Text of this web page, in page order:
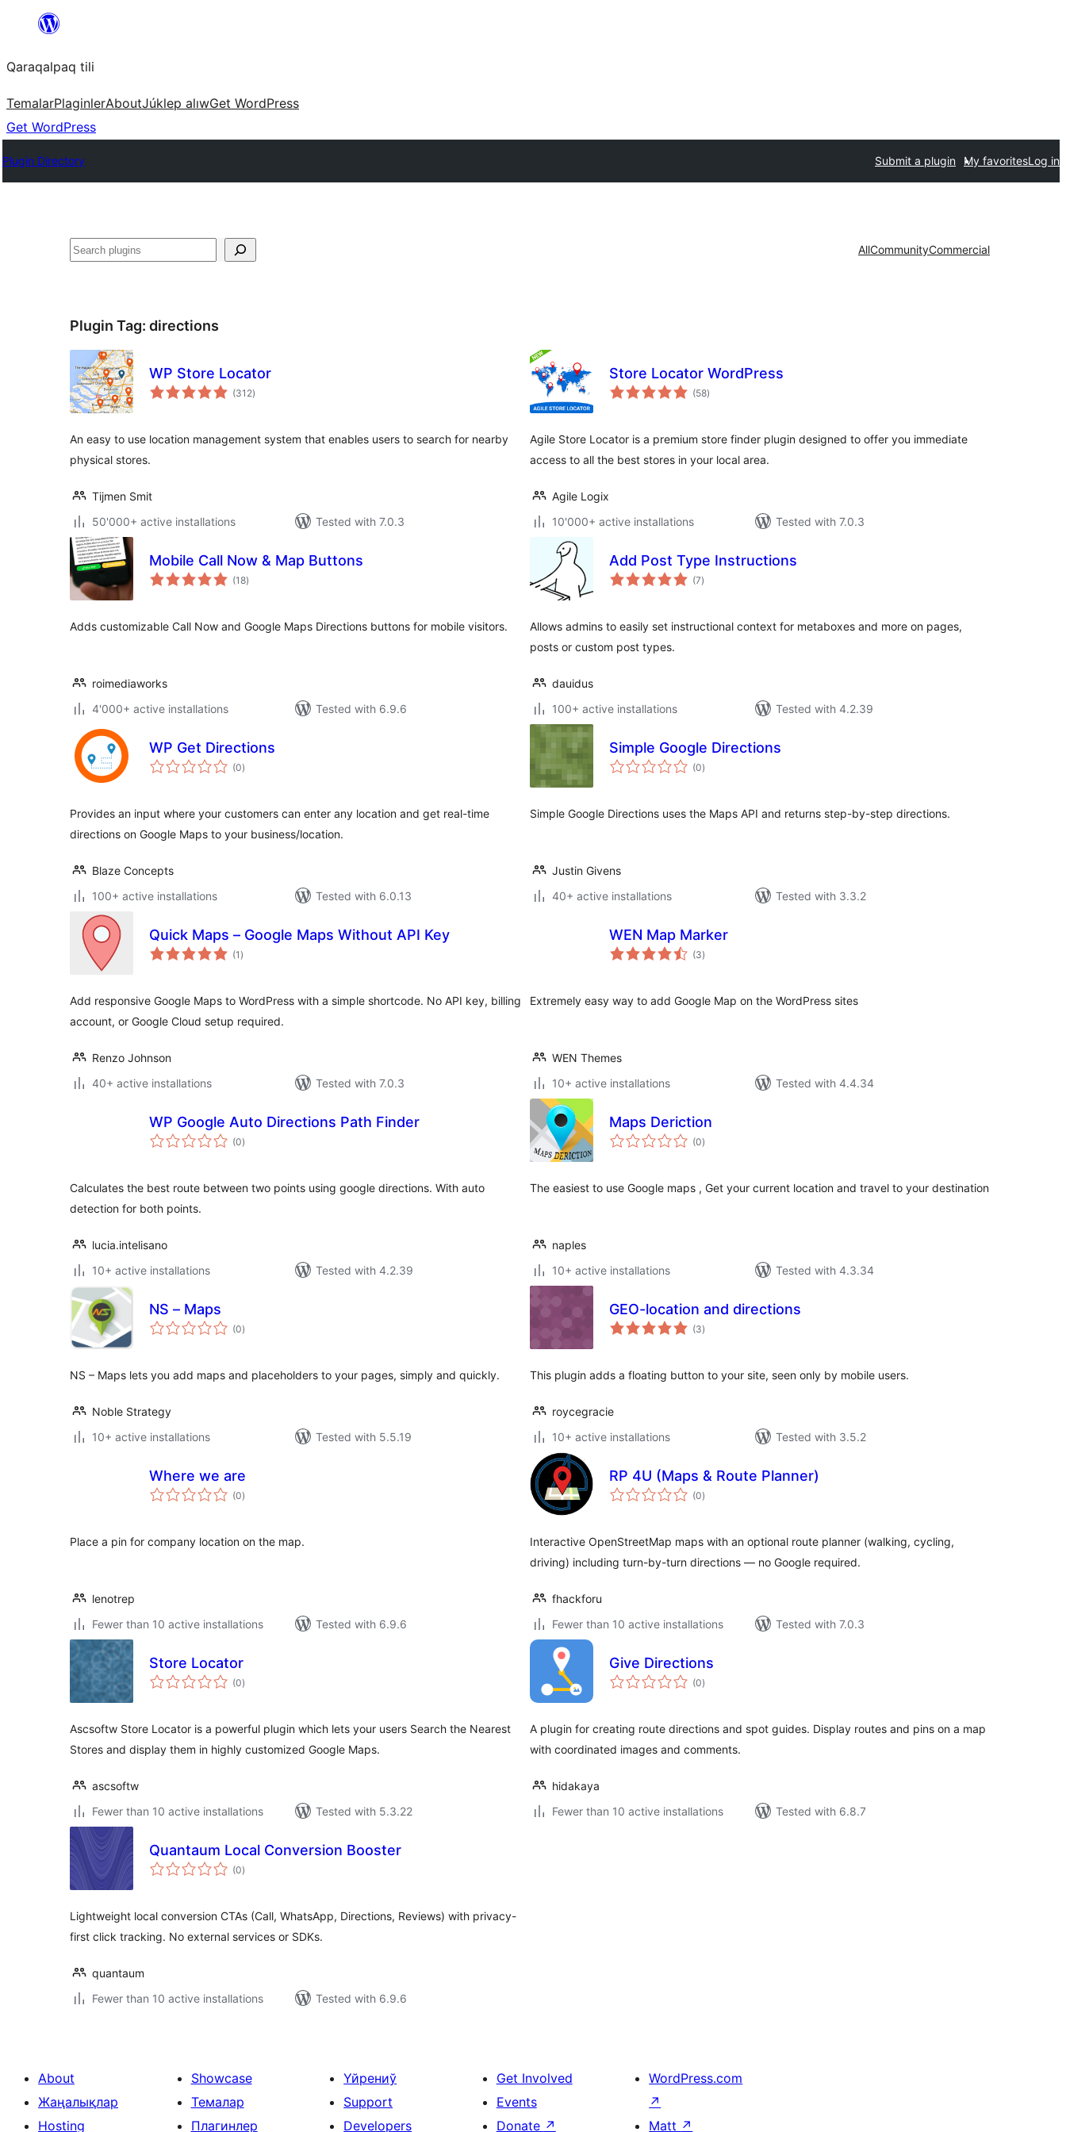
content
Qaraqalpaq tili
TemalarPlaginlerAboutJúklep alıwGet WordPress
Get WordPress
Plugin Directory Submit a plugin My favoritesLog in
Izlew AllCommunityCommercial
Plugin Tag: directions
WP Store Locator
(312total
ratings
)
An easy to use location management system that enables users to search for nearby
physical stores.
Tijmen Smit
50'000+ active installations
Tested with 7.0.3
Store Locator WordPress
(58total
ratings
)
Agile Store Locator is a premium store finder plugin designed to offer you immediate
access to all the best stores in your local area.
Agile Logix
10'000+ active installations
Tested with 7.0.3
Mobile Call Now & Map Buttons
(18total
ratings
)
Adds customizable Call Now and Google Maps Directions buttons for mobile visitors.
roimediaworks
4'000+ active installations
Tested with 6.9.6
Add Post Type Instructions
(7total
ratings
)
Allows admins to easily set instructional context for metaboxes and more on pages,
posts or custom post types.
dauidus
100+ active installations
Tested with 4.2.39
WP Get Directions
(0total
ratings
)
Provides an input where your customers can enter any location and get real-time
directions on Google Maps to your business/location.
Blaze Concepts
100+ active installations
Tested with 6.0.13
Simple Google Directions
(0total
ratings
)
Simple Google Directions uses the Maps API and returns step-by-step directions.
Justin Givens
40+ active installations
Tested with 3.3.2
Quick Maps – Google Maps Without API Key
(1 total
ratings
)
Add responsive Google Maps to WordPress with a simple shortcode. No API key, billing
account, or Google Cloud setup required.
Renzo Johnson
40+ active installations
Tested with 7.0.3
WEN Map Marker
(3total
ratings
)
Extremely easy way to add Google Map on the WordPress sites
WEN Themes
10+ active installations
Tested with 4.4.34
WP Google Auto Directions Path Finder
(0total
ratings
)
Calculates the best route between two points using google directions. With auto
detection for both points.
lucia.intelisano
10+ active installations
Tested with 4.2.39
Maps Deriction
(0total
ratings
)
The easiest to use Google maps , Get your current location and travel to your destination
naples
10+ active installations
Tested with 4.3.34
NS – Maps
(0total
ratings
)
NS – Maps lets you add maps and placeholders to your pages, simply and quickly.
Noble Strategy
10+ active installations
Tested with 5.5.19
GEO-location and directions
(3total
ratings
)
This plugin adds a floating button to your site, seen only by mobile users.
roycegracie
10+ active installations
Tested with 3.5.2
Where we are
(0total
ratings
)
Place a pin for company location on the map.
lenotrep
Fewer than 10 active installations
Tested with 6.9.6
RP 4U (Maps & Route Planner)
(0total
ratings
)
Interactive OpenStreetMap maps with an optional route planner (walking, cycling,
driving) including turn-by-turn directions — no Google required.
fhackforu
Fewer than 10 active installations
Tested with 7.0.3
Store Locator
(0total
ratings
)
Ascsoftw Store Locator is a powerful plugin which lets your users Search the Nearest
Stores and display them in highly customized Google Maps.
ascsoftw
Fewer than 10 active installations
Tested with 5.3.22
Give Directions
(0total
ratings
)
A plugin for creating route directions and spot guides. Display routes and pins on a map
with coordinated images and comments.
hidakaya
Fewer than 10 active installations
Tested with 6.8.7
Quantaum Local Conversion Booster
(0total
ratings
)
Lightweight local conversion CTAs (Call, WhatsApp, Directions, Reviews) with privacy-
first click tracking. No external services or SDKs.
quantaum
Fewer than 10 active installations
Tested with 6.9.6
About
Жаңалықлар
Hosting
Showcase
Темалар
Плагинлер
Үйрениў
Support
Developers
Get Involved
Events
Donate ↗
WordPress.com
↗
Matt ↗